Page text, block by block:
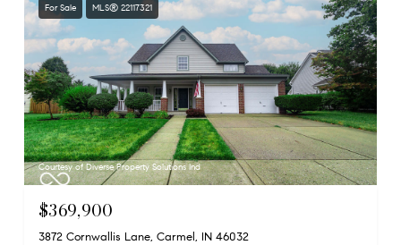
For Sale MLS® 22117321
Courtesy of Diverse Property Solutions Ind
$369,900
3872 Cornwallis Lane, Carmel, IN 46032